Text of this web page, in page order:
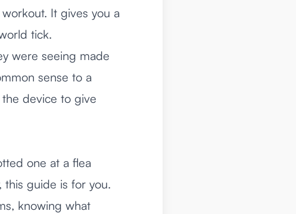
It gives you a
tick.
were seeing made
sense to a
device to give
one at a flea
this guide is for you.
knowing what